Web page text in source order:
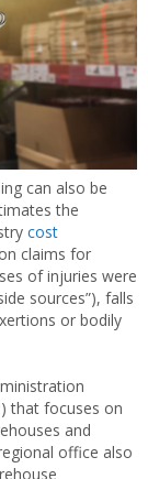
can also be
the
cost
claims for
of injuries were
sources”), falls
or bodily
that focuses on
and
office also